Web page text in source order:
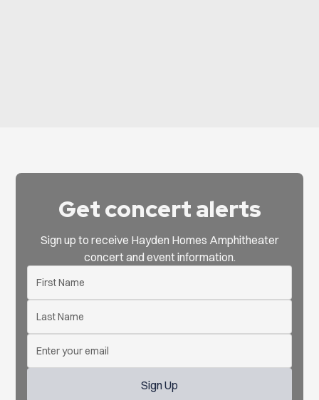
Get concert alerts
Sign up to receive Hayden Homes Amphitheater
concert and event information.